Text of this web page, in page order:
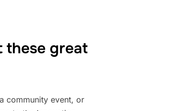
these great
community event, or